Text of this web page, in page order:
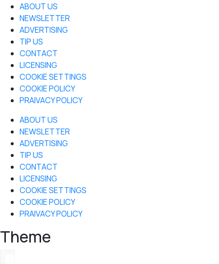
ABOUT US
NEWSLETTER
ADVERTISING
TIP US
CONTACT
LICENSING
COOKIE SETTINGS
COOKIE POLICY
PRAIVACY POLICY
ABOUT US
NEWSLETTER
ADVERTISING
TIP US
CONTACT
LICENSING
COOKIE SETTINGS
COOKIE POLICY
PRAIVACY POLICY
Theme